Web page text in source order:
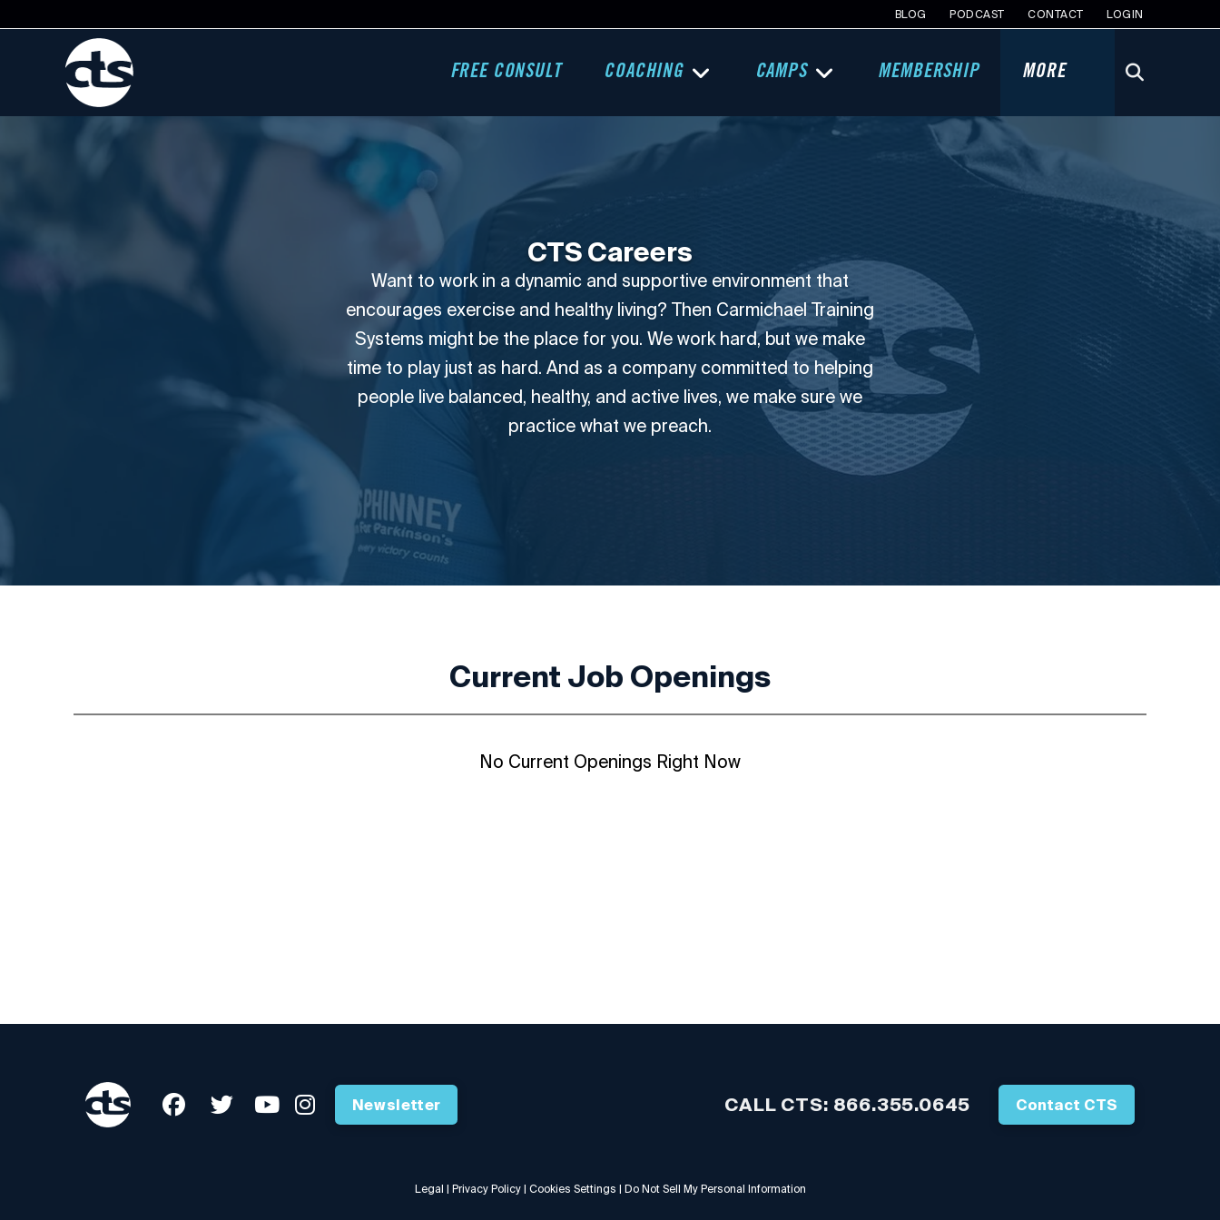
BLOG PODCAST CONTACT LOGIN
FREE CONSULT COACHING CAMPS MEMBERSHIP MORE
CTS Careers
Want to work in a dynamic and supportive environment that
encourages exercise and healthy living? Then Carmichael Training
Systems might be the place for you. We work hard, but we make
time to play just as hard. And as a company committed to helping
people live balanced, healthy, and active lives, we make sure we
practice what we preach.
Current Job Openings
No Current Openings Right Now
Newsletter CALL CTS: 866.355.0645 Contact CTS
Legal Privacy Policy| Cookies Settings Do Not Sell My Personal Information